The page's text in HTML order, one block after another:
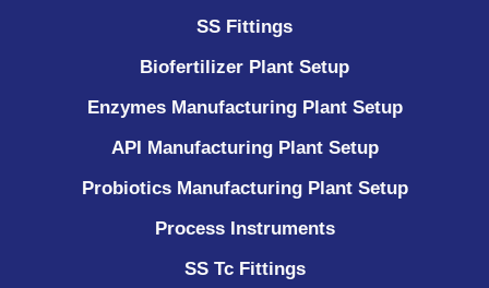
SS Fittings
Biofertilizer Plant Setup
Enzymes Manufacturing Plant Setup
API Manufacturing Plant Setup
Probiotics Manufacturing Plant Setup
Process Instruments ​
SS Tc Fittings